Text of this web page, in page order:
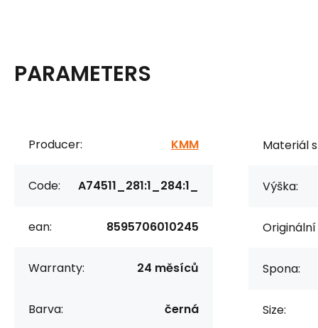
PARAMETERS
Producer: KMM
Code: A74511_281:1_284:1_
ean: 8595706010245
Warranty: 24 měsíců
Barva: černá
Materiál
Výška:
Spona:
Size: